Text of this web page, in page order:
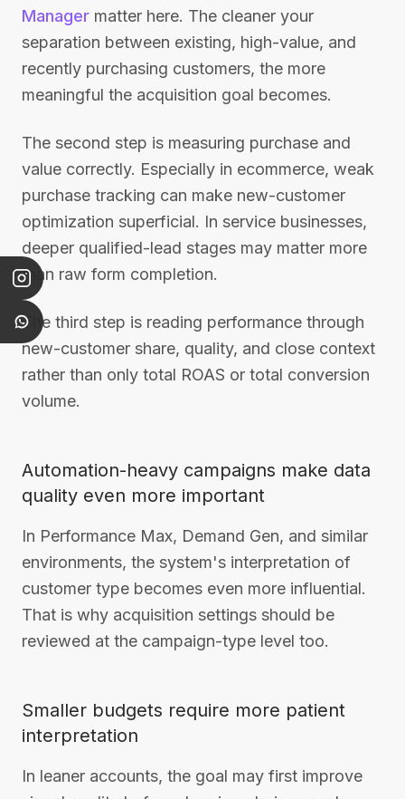
Manager matter here. The cleaner your
separation between existing, high-value, and
recently purchasing customers, the more
meaningful the acquisition goal becomes.
The second step is measuring purchase and
value correctly. Especially in ecommerce, weak
purchase tracking can make new-customer
optimization superficial. In service businesses,
deeper qualified-lead stages may matter more
than raw form completion.
The third step is reading performance through
new-customer share, quality, and close context
rather than only total ROAS or total conversion
volume.
Automation-heavy campaigns make data
quality even more important
In Performance Max, Demand Gen, and similar
environments, the system's interpretation of
customer type becomes even more influential.
That is why acquisition settings should be
reviewed at the campaign-type level too.
Smaller budgets require more patient
interpretation
In leaner accounts, the goal may first improve